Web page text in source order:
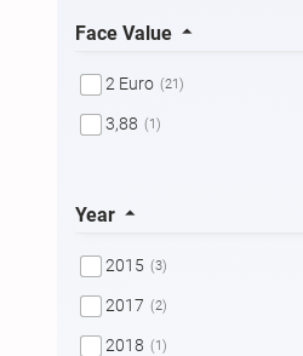
Face Value
2 Euro (21)
3,88 (1)
Year
2015 (3)
2017 (2)
2018 (1)